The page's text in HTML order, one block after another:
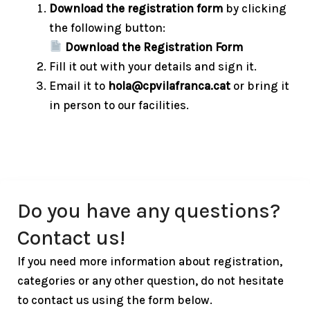
Download the registration form by clicking
the following button:
Download the Registration Form
Fill it out with your details and sign it.
Email it to hola@cpvilafranca.cat or bring it
in person to our facilities.
Do you have any questions?
Contact us!
If you need more information about registration,
categories or any other question, do not hesitate
to contact us using the form below.